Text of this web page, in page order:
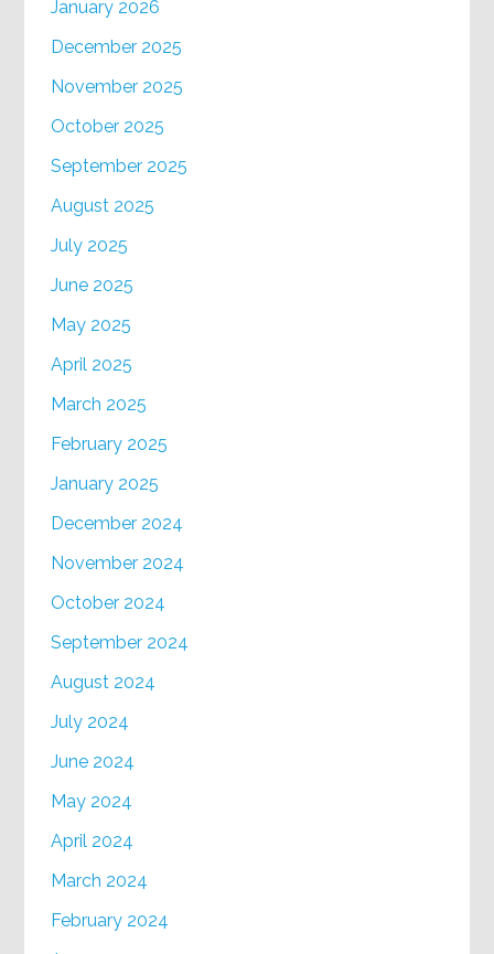
January 2026
December 2025
November 2025
October 2025
September 2025
August 2025
July 2025
June 2025
May 2025
April 2025
March 2025
February 2025
January 2025
December 2024
November 2024
October 2024
September 2024
August 2024
July 2024
June 2024
May 2024
April 2024
March 2024
February 2024